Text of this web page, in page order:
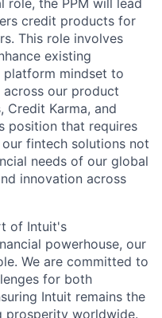
credit products for
This role involves
existing
platform mindset to
our product
Credit Karma, and
position that requires
fintech solutions not
needs of our global
innovation across
of Intuit's
powerhouse, our
We are committed to
for both
Intuit remains the
prosperity worldwide.